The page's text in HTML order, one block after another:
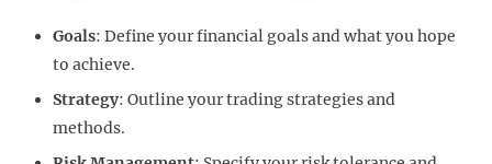
Goals: Define your financial goals and what you hope
to achieve.
Strategy: Outline your trading strategies and
methods.